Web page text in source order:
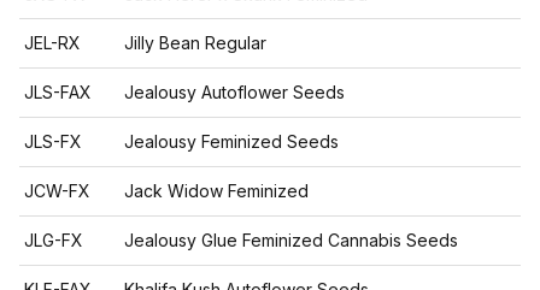
JEL-RX Jilly Bean Regular
JLS-FAX Jealousy Autoflower Seeds
JLS-FX Jealousy Feminized Seeds
JCW-FX Jack Widow Feminized
JLG-FX Jealousy Glue Feminized Cannabis Seeds